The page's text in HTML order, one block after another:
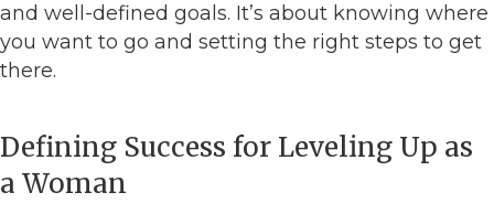
and well-defined goals. It’s about knowing where
you want to go and setting the right steps to get
there.
Defining Success for Leveling Up as
a Woman